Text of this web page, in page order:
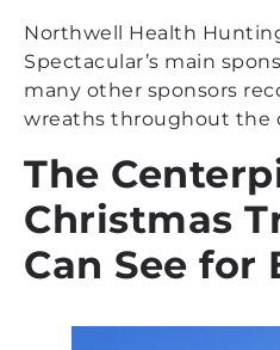
Northwell Health
Spectacular’s main
many other sponsors
wreaths throughout the
The
Christmas
Can See for